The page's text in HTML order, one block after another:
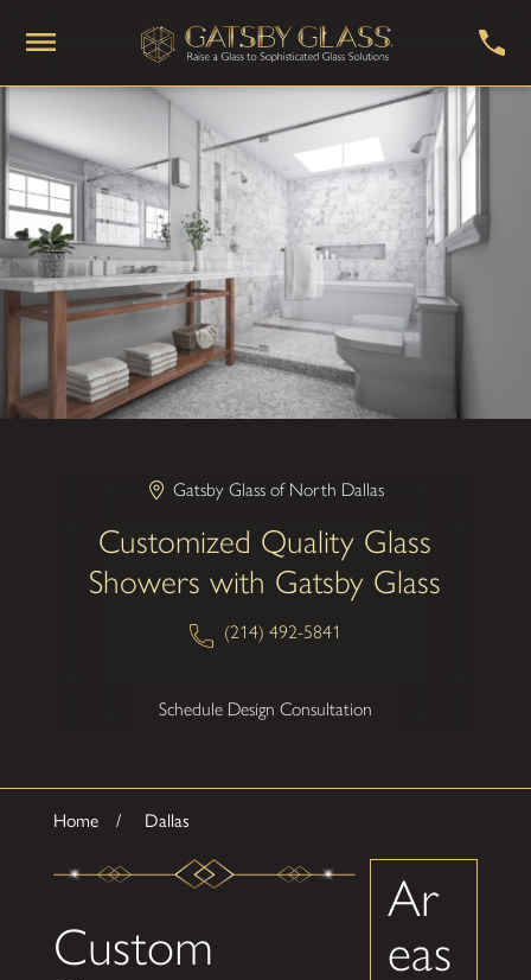
Gatsby Glass of North Dallas
Customized Quality Glass
Showers with Gatsby Glass
(214) 492-5841
Schedule Design Consultation
Home Dallas
Custom
Ar
eas